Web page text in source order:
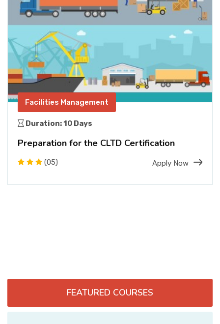
Facilities Management
Duration: 10 Days
Preparation for the CLTD Certification
(05) Apply Now
FEATURED COURSES